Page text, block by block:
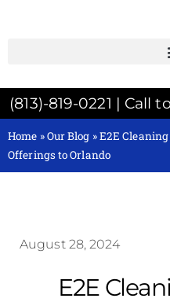
(813)-819-0221 | Call
Home »Our Blog »E2E
Offerings to Orlando
August 28, 2024
E2E